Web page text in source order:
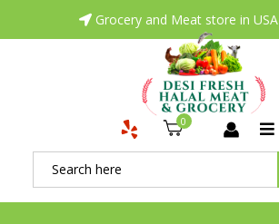
Grocery and Meat store in USA
0